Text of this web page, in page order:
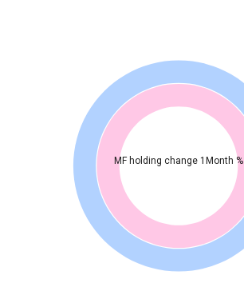
MF holding change 1Month %